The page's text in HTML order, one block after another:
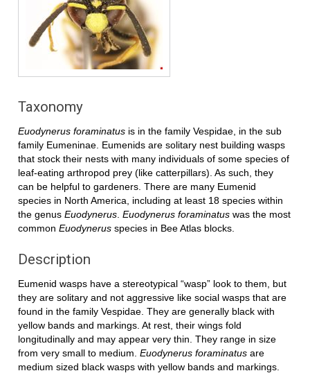
Taxonomy
Euodynerus foraminatus is in the family Vespidae, in the sub
family Eumeninae. Eumenids are solitary nest building wasps
that stock their nests with many individuals of some species of
leaf-eating arthropod prey (like catterpillars). As such, they
can be helpful to gardeners. There are many Eumenid
species in North America, including at least 18 species within
the genusEuodynerus.Euodynerus foraminatus was the most
commonEuodynerus species in Bee Atlas blocks.
Description
Eumenid wasps have a stereotypical “wasp” look to them, but
they are solitary and not aggressive like social wasps that are
found in the family Vespidae. They are generally black with
yellow bands and markings. At rest, their wings fold
longitudinally and may appear very thin. They range in size
from very small to medium.Euodynerus foraminatus are
medium sized black wasps with yellow bands and markings.